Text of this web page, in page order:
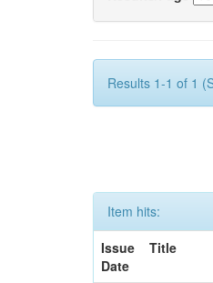
Results 1-1 of 1
Item hits:
Issue
Date
Title